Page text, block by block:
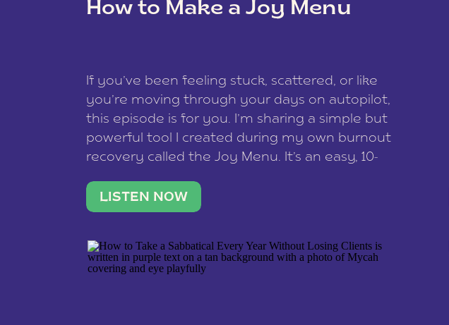
data is processed.
How to Make a Joy Menu
If you’ve been feeling stuck, scattered, or like
you’re moving through your days on autopilot,
this episode is for you. I’m sharing a simple but
powerful tool I created during my own burnout
recovery called the Joy Menu. It’s an easy, 10-
what lights you up, reset your nervous […]
LISTEN NOW